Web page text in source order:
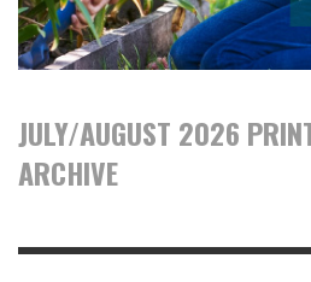
JULY/AUGUST 2026
ARCHIVE